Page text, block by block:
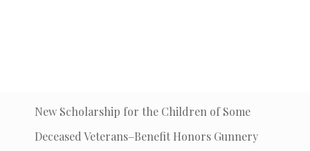
New Scholarship for the Children of Some
Deceased Veterans–Benefit Honors Gunnery